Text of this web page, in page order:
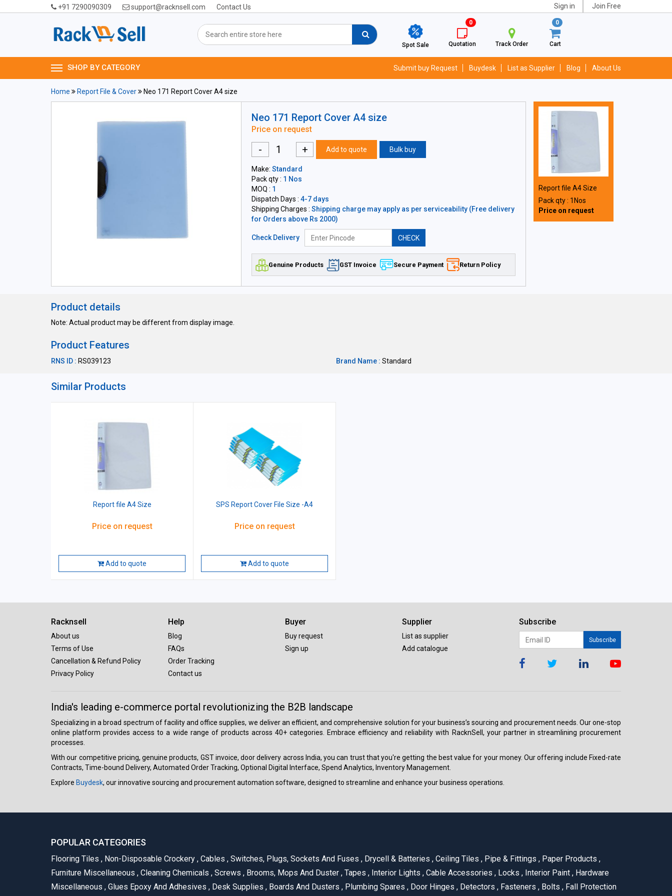
+91 7290090309 support@racknsell.com Contact Us Sign in Join Free
Spot Sale
0
Quotation Track Order
0
Cart
SHOP BY CATEGORY Submit buy Request Buydesk List as Supplier Blog About Us
Home Report File & Cover Neo 171 Report Cover A4 size
Neo 171 Report Cover A4 size
Price on request
- + Add to quote Bulk buy
Make: Standard
Pack qty : 1 Nos
MOQ : 1
Dispatch Days : 4-7 days
Shipping Charges : Shipping charge may apply as per serviceability (Free delivery
for Orders above Rs 2000)
Check Delivery CHECK
Genuine Products GST Invoice Secure Payment Return Policy
Report file A4 Size
Pack qty : 1Nos
Price on request
Product details
Note: Actual product may be different from display image.
Product Features
RNS ID : RS039123 Brand Name : Standard
Similar Products
Report file A4 Size
Price on request
Add to quote
SPS Report Cover File Size -A4
Price on request
Add to quote
Racknsell
About us
Terms of Use
Cancellation & Refund Policy
Privacy Policy
Help
Blog
FAQs
Order Tracking
Contact us
Buyer
Buy request
Sign up
Supplier
List as supplier
Add catalogue
Subscribe
Subscribe
India's leading e-commerce portal revolutionizing the B2B landscape
Specializing in a broad spectrum of facility and office supplies, we deliver an efficient, and comprehensive solution for your business’s sourcing and procurement needs. Our one-stop
online platform provides access to a wide range of products across 40+ categories. Embrace efficiency and reliability with RacknSell, your partner in streamlining procurement
processes.
With our competitive pricing, genuine products, GST invoice, door delivery across India, you can trust that you're getting the best value for your money. Our offering include Fixed-rate
Contracts, Time-bound Delivery, Automated Order Tracking, Optional Digital Interface, Spend Analytics, Inventory Management.
Explore Buydesk, our innovative sourcing and procurement automation software, designed to streamline and enhance your business operations.
POPULAR CATEGORIES
Flooring Tiles , Non-Disposable Crockery , Cables , Switches, Plugs, Sockets And Fuses , Drycell & Batteries , Ceiling Tiles , Pipe & Fittings , Paper Products ,
Furniture Miscellaneous , Cleaning Chemicals , Screws , Brooms, Mops And Duster , Tapes , Interior Lights , Cable Accessories , Locks , Interior Paint , Hardware
Miscellaneous , Glues Epoxy And Adhesives , Desk Supplies , Boards And Dusters , Plumbing Spares , Door Hinges , Detectors , Fasteners , Bolts , Fall Protection